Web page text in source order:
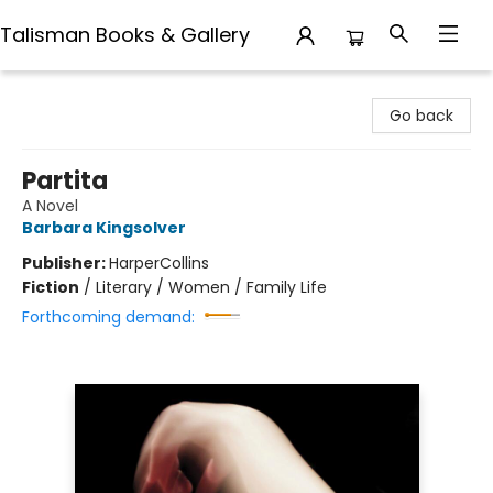
Talisman Books & Gallery
Go back
Partita
A Novel
Barbara Kingsolver
Publisher:HarperCollins
Fiction / Literary / Women / Family Life
Forthcoming demand: